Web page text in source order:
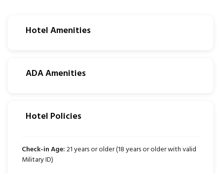
Hotel Amenities
ADA Amenities
Hotel Policies
Check-in Age:21 years or older (18 years or older with valid
Military ID)